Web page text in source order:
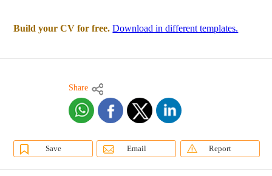
Build your CV for free. Download in different templates.
Share
Save Email Report